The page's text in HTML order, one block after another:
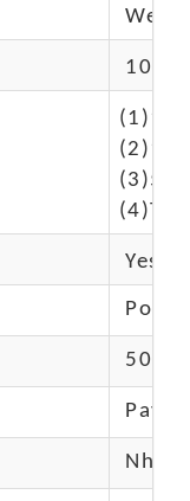
We
10
(1)10-
(2)10-
Yes
5000